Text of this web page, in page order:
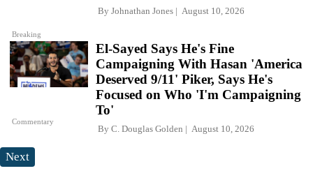
Breaking
By Johnathan Jones August 10, 2026
Commentary
El-Sayed Says He's Fine
Campaigning With Hasan 'America
Deserved 9/11' Piker, Says He's
Focused on Who 'I'm Campaigning
To'
By C. Douglas Golden August 10, 2026
Next